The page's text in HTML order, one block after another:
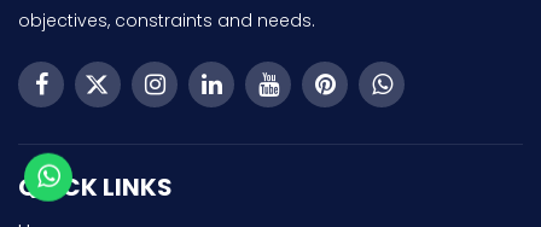
objectives, constraints and needs.
QUICK LINKS